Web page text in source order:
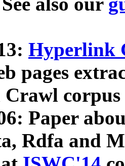
Hyperlink
pages
Crawl
Paper
Rdfa and